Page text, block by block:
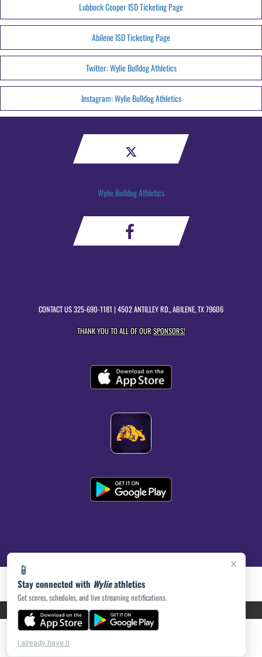
×
📱
Stay connected with Wylieathletics
Get scores, schedules, and live streaming notifications.
I already have it
Lubbock Cooper ISD Ticketing Page
Abilene ISD Ticketing Page
Twitter: Wylie Bulldog Athletics
Instagram: Wylie Bulldog Athletics
Wylie Bulldog Athletics
CONTACT US325-690-1181 | 4502 ANTILLEY RD., ABILENE, TX 79606
THANK YOU TO ALL OF OURSPONSORS!
PRIVACY POLICY|ACCESSIBILITY© 2026 MASCOT MEDIA, LLC